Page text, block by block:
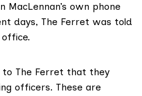
MacLennan’s own phone
days, The Ferret was told
to The Ferret that they
officers. These are